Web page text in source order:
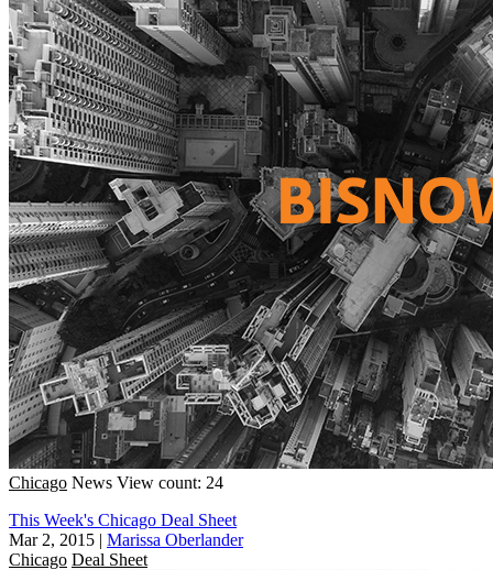
Chicago News View count: 24
This Week's Chicago Deal Sheet
Mar 2, 2015 | Marissa Oberlander
Chicago Deal Sheet